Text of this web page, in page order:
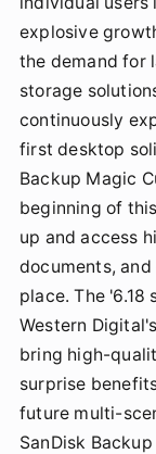
explosive
the demand for
storage
continuously
first desktop
Backup Magic
beginning of
up and access
documents,
place. The '6.18
Western
bring high-
surprise
future multi-
SanDisk